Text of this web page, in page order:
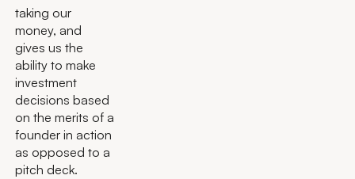
taking our
money, and
gives us the
ability to make
investment
decisions based
on the merits of a
founder in action
as opposed to a
pitch deck.